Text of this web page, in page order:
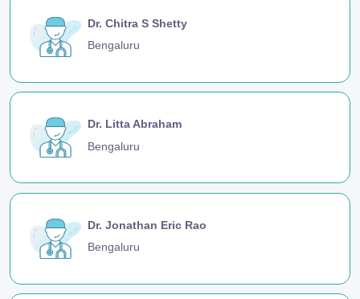
Dr. Chitra S Shetty
Bengaluru
Dr. Litta Abraham
Bengaluru
Dr. Jonathan Eric Rao
Bengaluru